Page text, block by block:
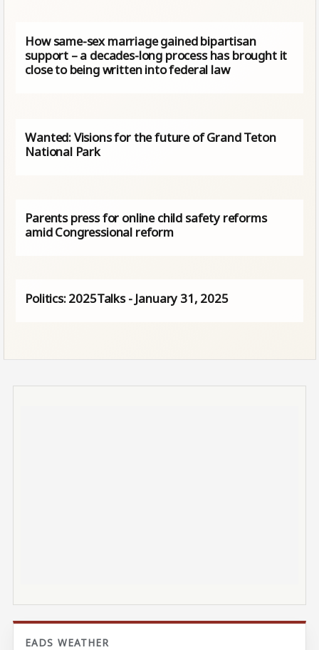
How same-sex marriage gained bipartisan
support – a decades-long process has brought it
close to being written into federal law
Wanted: Visions for the future of Grand Teton
National Park
Parents press for online child safety reforms
amid Congressional reform
Politics: 2025Talks - January 31, 2025
EADS WEATHER